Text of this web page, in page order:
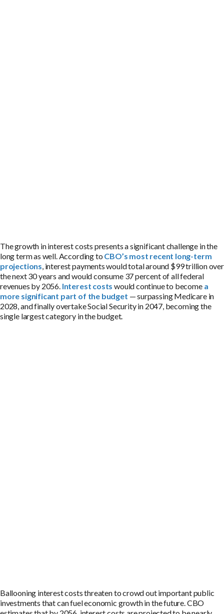
The growth in interest costs presents a significant challenge in the
long term as well. According to CBO’s most recent long-term
projections, interest payments would total around $99 trillion over
the next 30 years and would consume 37 percent of all federal
revenues by 2056. Interest costs would continue to become a
more significant part of the budget — surpassing Medicare in
2028, and finally overtake Social Security in 2047, becoming the
single largest category in the budget.
Ballooning interest costs threaten to crowd out important public
investments that can fuel economic growth in the future. CBO